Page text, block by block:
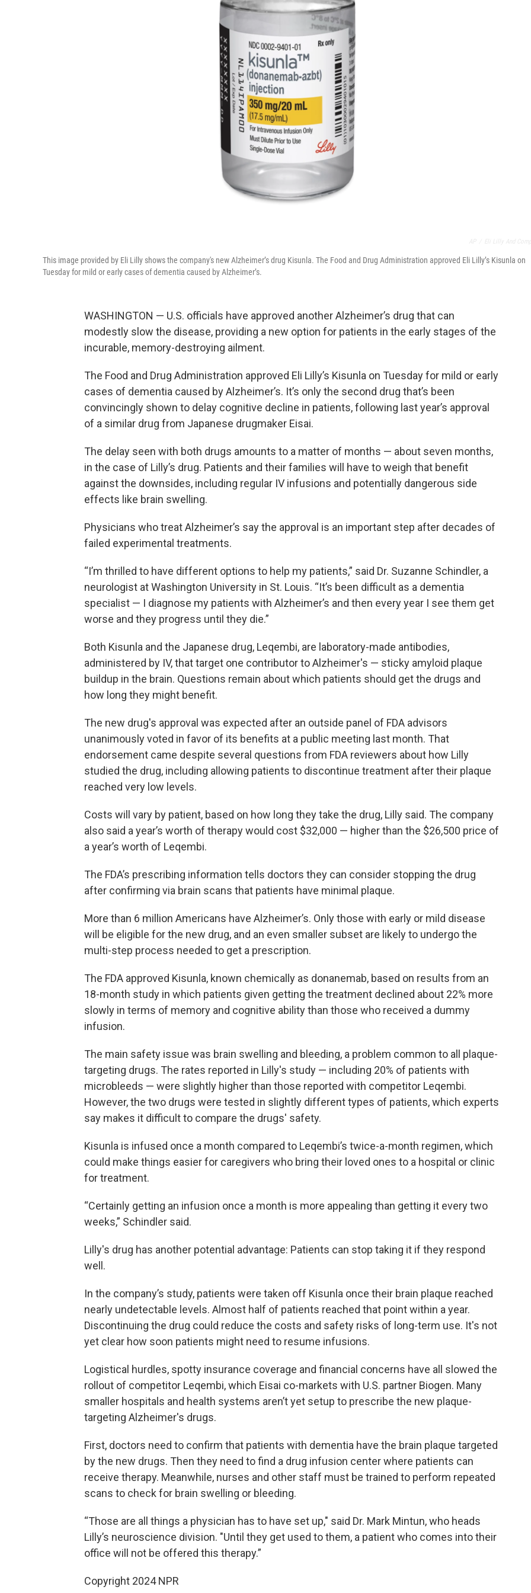
This image provided by Eli Lilly shows the company's new Alzheimer’s drug Kisunla. The Food and Drug Administration approved Eli Lilly’s Kisunla on
Tuesday for mild or early cases of dementia caused by Alzheimer’s.
WASHINGTON — U.S. officials have approved another Alzheimer’s drug that can
modestly slow the disease, providing a new option for patients in the early stages of the
incurable, memory-destroying ailment.
The Food and Drug Administration approved Eli Lilly’s Kisunla on Tuesday for mild or early
cases of dementia caused by Alzheimer’s. It’s only the second drug that’s been
convincingly shown to delay cognitive decline in patients, following last year’s approval
of a similar drug from Japanese drugmaker Eisai.
The delay seen with both drugs amounts to a matter of months — about seven months,
in the case of Lilly’s drug. Patients and their families will have to weigh that benefit
against the downsides, including regular IV infusions and potentially dangerous side
effects like brain swelling.
Physicians who treat Alzheimer’s say the approval is an important step after decades of
failed experimental treatments.
“I’m thrilled to have different options to help my patients,” said Dr. Suzanne Schindler, a
neurologist at Washington University in St. Louis. “It’s been difficult as a dementia
specialist — I diagnose my patients with Alzheimer’s and then every year I see them get
worse and they progress until they die.”
Both Kisunla and the Japanese drug, Leqembi, are laboratory-made antibodies,
administered by IV, that target one contributor to Alzheimer's — sticky amyloid plaque
buildup in the brain. Questions remain about which patients should get the drugs and
how long they might benefit.
The new drug's approval was expected after an outside panel of FDA advisors
unanimously voted in favor of its benefits at a public meeting last month. That
endorsement came despite several questions from FDA reviewers about how Lilly
studied the drug, including allowing patients to discontinue treatment after their plaque
reached very low levels.
Costs will vary by patient, based on how long they take the drug, Lilly said. The company
also said a year’s worth of therapy would cost $32,000 — higher than the $26,500 price of
a year’s worth of Leqembi.
The FDA’s prescribing information tells doctors they can consider stopping the drug
after confirming via brain scans that patients have minimal plaque.
More than 6 million Americans have Alzheimer’s. Only those with early or mild disease
will be eligible for the new drug, and an even smaller subset are likely to undergo the
multi-step process needed to get a prescription.
The FDA approved Kisunla, known chemically as donanemab, based on results from an
18-month study in which patients given getting the treatment declined about 22% more
slowly in terms of memory and cognitive ability than those who received a dummy
infusion.
The main safety issue was brain swelling and bleeding, a problem common to all plaque-
targeting drugs. The rates reported in Lilly's study — including 20% of patients with
microbleeds — were slightly higher than those reported with competitor Leqembi.
However, the two drugs were tested in slightly different types of patients, which experts
say makes it difficult to compare the drugs' safety.
Kisunla is infused once a month compared to Leqembi’s twice-a-month regimen, which
could make things easier for caregivers who bring their loved ones to a hospital or clinic
for treatment.
“Certainly getting an infusion once a month is more appealing than getting it every two
weeks,” Schindler said.
Lilly's drug has another potential advantage: Patients can stop taking it if they respond
well.
In the company’s study, patients were taken off Kisunla once their brain plaque reached
nearly undetectable levels. Almost half of patients reached that point within a year.
Discontinuing the drug could reduce the costs and safety risks of long-term use. It's not
yet clear how soon patients might need to resume infusions.
Logistical hurdles, spotty insurance coverage and financial concerns have all slowed the
rollout of competitor Leqembi, which Eisai co-markets with U.S. partner Biogen. Many
smaller hospitals and health systems aren’t yet setup to prescribe the new plaque-
targeting Alzheimer's drugs.
First, doctors need to confirm that patients with dementia have the brain plaque targeted
by the new drugs. Then they need to find a drug infusion center where patients can
receive therapy. Meanwhile, nurses and other staff must be trained to perform repeated
scans to check for brain swelling or bleeding.
“Those are all things a physician has to have set up," said Dr. Mark Mintun, who heads
Lilly’s neuroscience division. "Until they get used to them, a patient who comes into their
office will not be offered this therapy.”
Copyright 2024 NPR